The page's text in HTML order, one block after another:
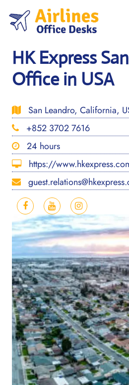
content
HK Express
Office in USA
San Leandro, California,
+852 3702 7616
24 hours
https://